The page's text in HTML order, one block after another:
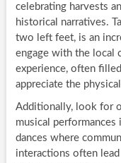
celebrating harvests
historical narratives.
two left feet, is an
engage with the local
experience, often
appreciate the
Additionally, look for
musical performances
dances where
interactions often